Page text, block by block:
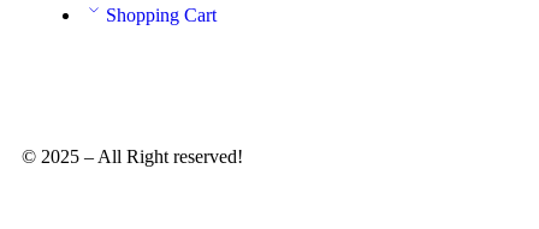
Shopping Cart
© 2025 – All Right reserved!